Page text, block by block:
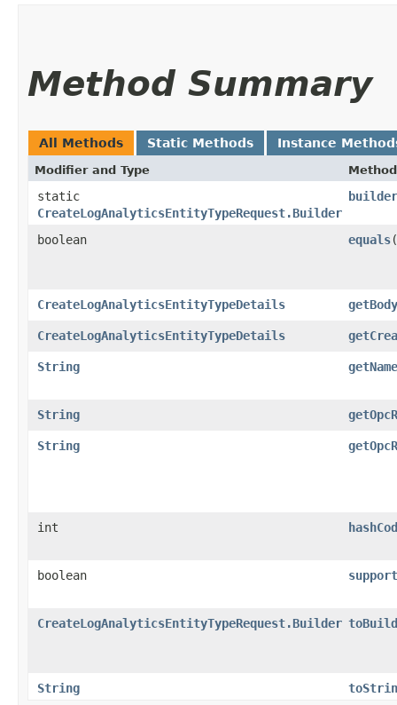
Method Summary
All Methods Static Methods Instance
Modifier and Type Method
static
CreateLogAnalyticsEntityTypeRequest.Builder
builder
boolean equals​(
CreateLogAnalyticsEntityTypeDetails
CreateLogAnalyticsEntityTypeDetails
String
String
String
int
boolean
CreateLogAnalyticsEntityTypeRequest.Builder
String